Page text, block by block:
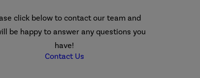
click below to contact our team and
be happy to answer any questions you
have!
Contact Us